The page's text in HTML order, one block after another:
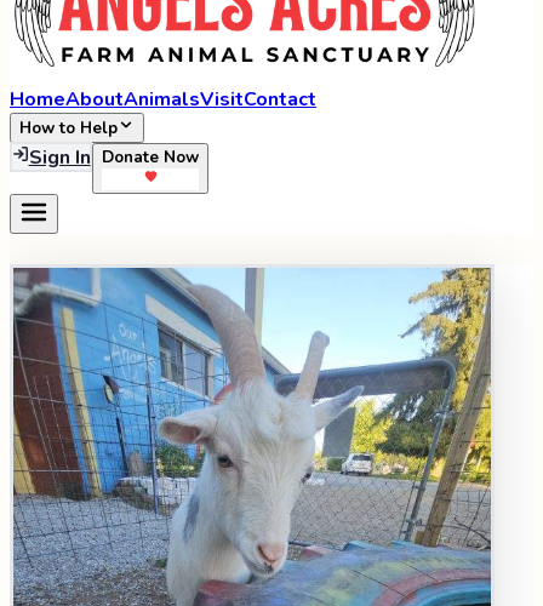
HomeAboutAnimalsVisitContact
How to Help
Sign In Donate Now